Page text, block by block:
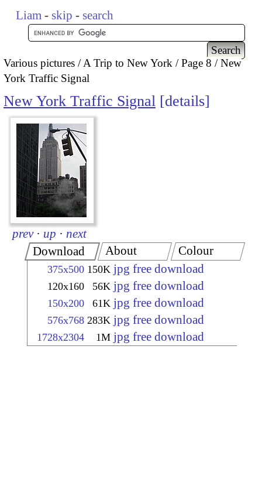
Liam - skip - search
Various pictures A Trip to New York Page 8
New
York Traffic Signal
New York Traffic Signal details
prev · up · next
Download
375x500 150K jpg free download
120x160 56K jpg free download
150x200 61K jpg free download
576x768 283K jpg free download
1728x2304 1M jpg free download
About Colour